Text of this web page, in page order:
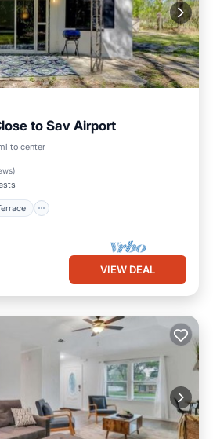
to Sav Airport
to center
)
Balcony/Terrace
VIEW DEAL